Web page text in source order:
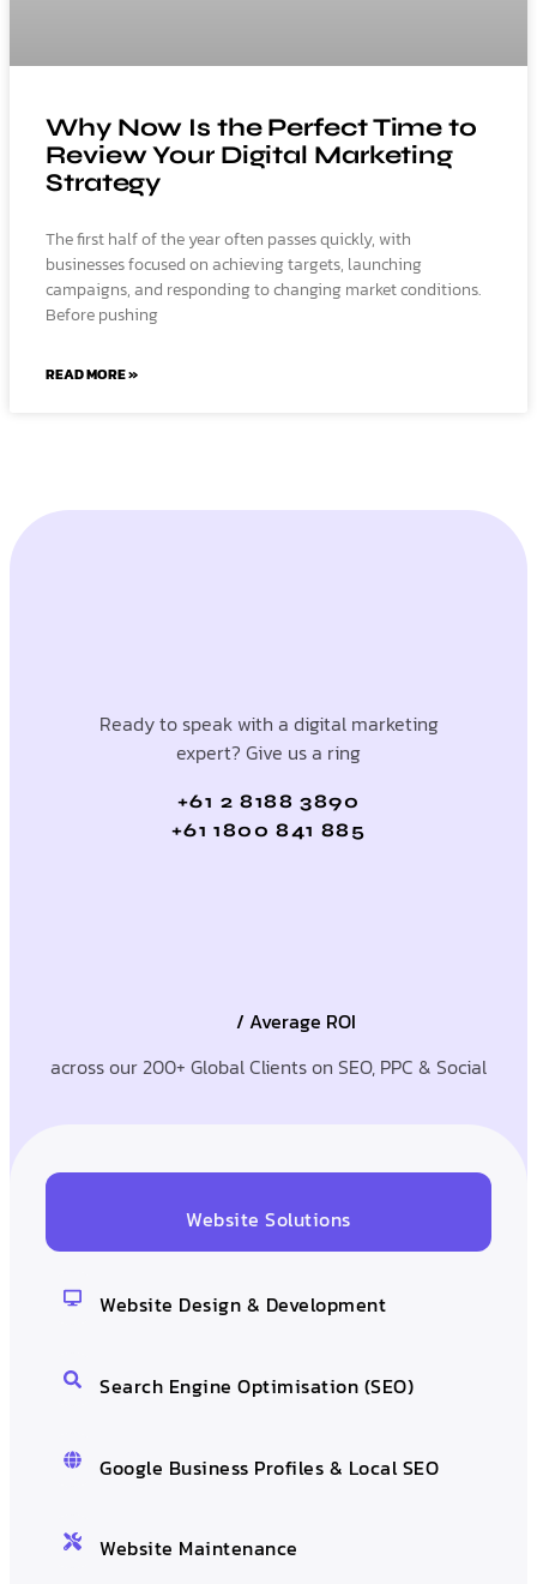
Why Now Is the Perfect Time to
Review Your Digital Marketing
Strategy
The first half of the year often passes quickly, with
businesses focused on achieving targets, launching
campaigns, and responding to changing market conditions.
Before pushing
READ MORE »
Ready to speak with a digital marketing
expert? Give us a ring
+61 2 8188 3890
+61 1800 841 885
/ Average ROI
across our 200+ Global Clients on SEO, PPC & Social
Website Solutions
Website Design & Development
Search Engine Optimisation (SEO)
Google Business Profiles & Local SEO
Website Maintenance